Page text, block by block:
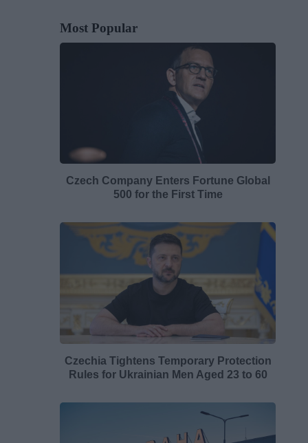
Most Popular
Czech Company Enters Fortune Global
500 for the First Time
Czechia Tightens Temporary Protection
Rules for Ukrainian Men Aged 23 to 60